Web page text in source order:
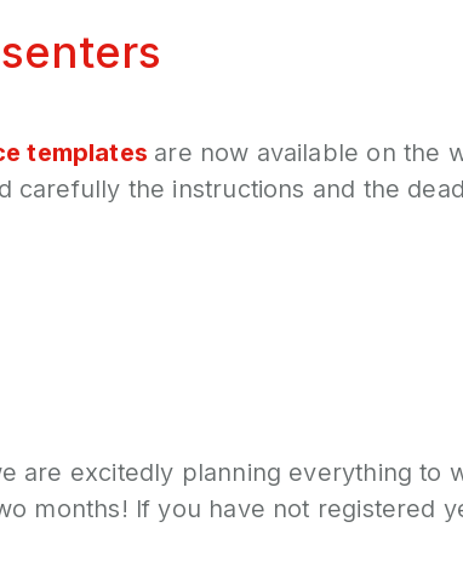
templates are now available on the
carefully the instructions and the
are excitedly planning everything to
months! If you have not registered